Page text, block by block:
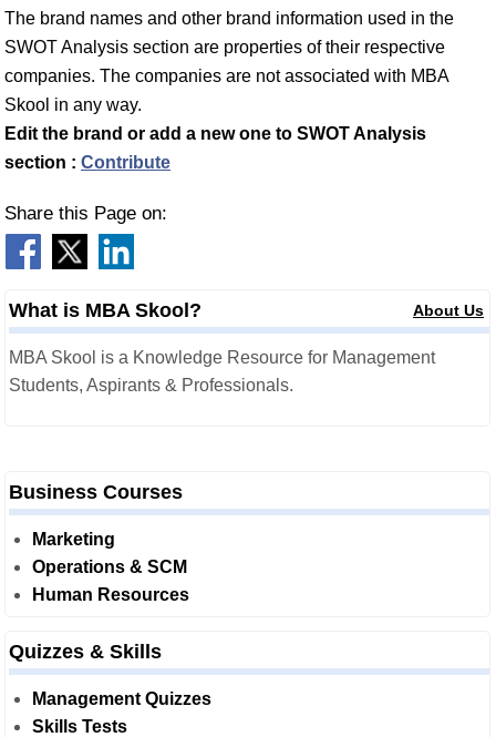
The brand names and other brand information used in the
SWOT Analysis section are properties of their respective
companies. The companies are not associated with MBA
Skool in any way.
Edit the brand or add a new one to SWOT Analysis
section : Contribute
Share this Page on:
What is MBA Skool? About Us
MBA Skool is a Knowledge Resource for Management
Students, Aspirants & Professionals.
Business Courses
Marketing
Operations & SCM
Human Resources
Quizzes & Skills
Management Quizzes
Skills Tests